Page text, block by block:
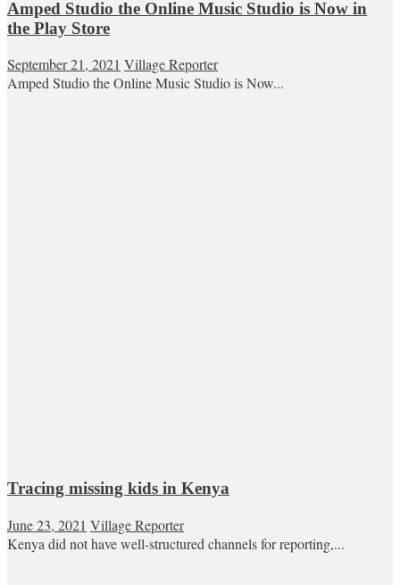
Amped Studio the Online Music Studio is Now in
the Play Store
September 21, 2021 Village Reporter
Amped Studio the Online Music Studio is Now...
Tracing missing kids in Kenya
June 23, 2021 Village Reporter
Kenya did not have well-structured channels for reporting,...